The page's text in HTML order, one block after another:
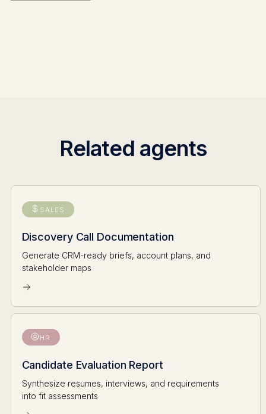
Related agents
SALES
Discovery Call Documentation
Generate CRM-ready briefs, account plans, and
stakeholder maps
HR
Candidate Evaluation Report
Synthesize resumes, interviews, and requirements
into fit assessments